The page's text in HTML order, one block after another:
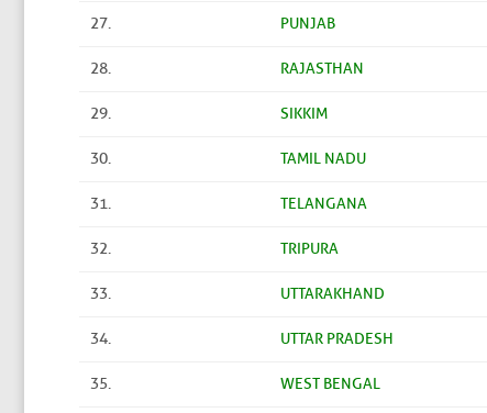
27. PUNJAB
28. RAJASTHAN
29. SIKKIM
30. TAMIL NADU
31. TELANGANA
32. TRIPURA
33. UTTARAKHAND
34. UTTAR PRADESH
35. WEST BENGAL